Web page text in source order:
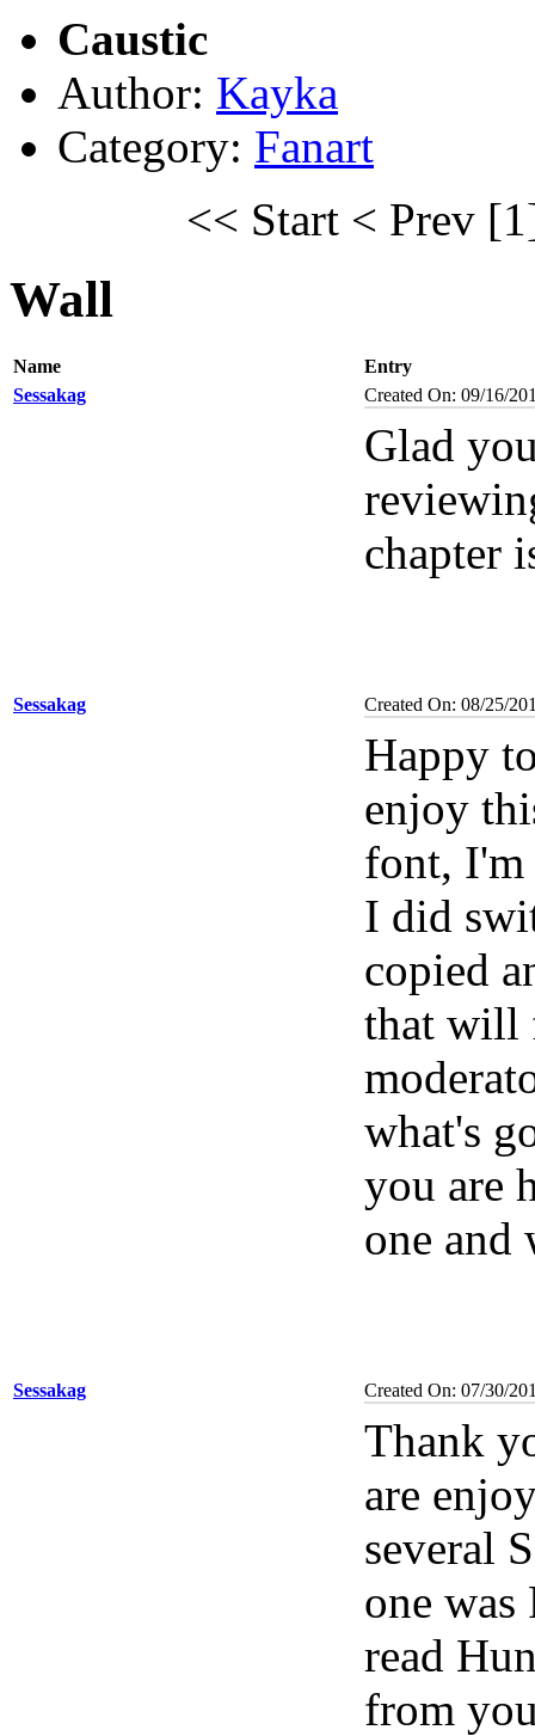
Caustic
Author: Kayka
Category: Fanart
<< Start < Prev
Wall
Name
Entry
Sessakag
Created On: 09/16/
Glad
chapter
Sessakag Created On: 08/25/
Happy
enjoy
font, I'm
I did
copied
that will
what's
you are
one
Sessakag Created On: 07/30/
Thank
are
several
one was
read
from